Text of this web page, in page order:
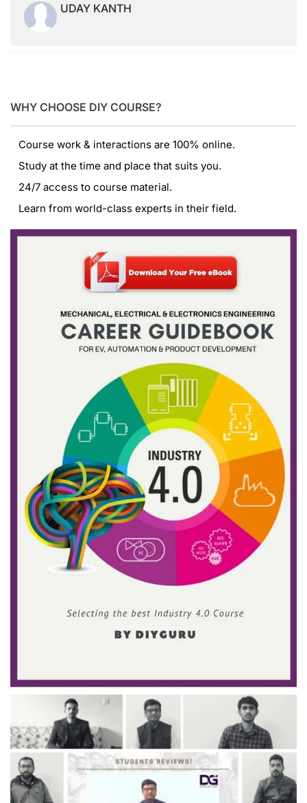
UDAY KANTH
WHY CHOOSE DIY COURSE?
Course work & interactions are 100% online.
Study at the time and place that suits you.
24/7 access to course material.
Learn from world-class experts in their field.